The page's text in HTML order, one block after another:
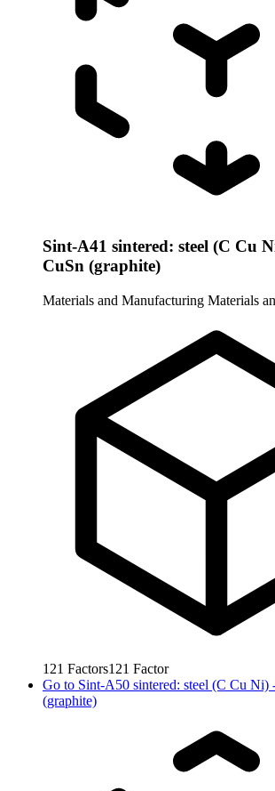
Sint-A41 sintered: steel (C Cu
CuSn (graphite)
Materials and Manufacturing Materials
121 Factors121 Factor
Go to Sint-A50 sintered: steel (C Cu Ni)
(graphite)